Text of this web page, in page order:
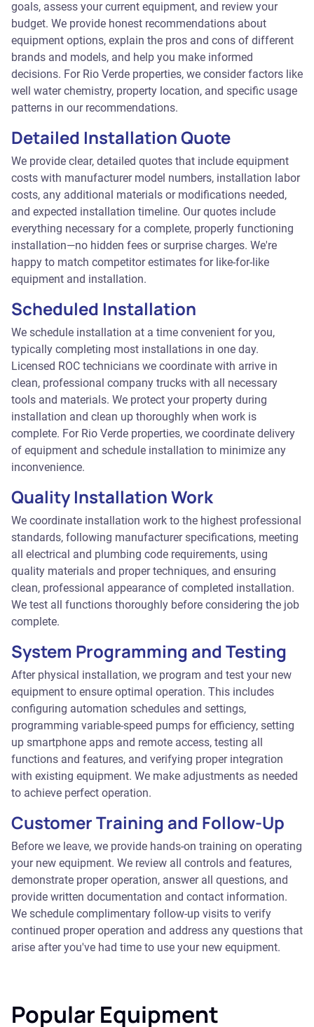
goals, assess your current equipment, and review your
budget. We provide honest recommendations about
equipment options, explain the pros and cons of different
brands and models, and help you make informed
decisions. For Rio Verde properties, we consider factors like
well water chemistry, property location, and specific usage
patterns in our recommendations.
Detailed Installation Quote
We provide clear, detailed quotes that include equipment
costs with manufacturer model numbers, installation labor
costs, any additional materials or modifications needed,
and expected installation timeline. Our quotes include
everything necessary for a complete, properly functioning
installation—no hidden fees or surprise charges. We're
happy to match competitor estimates for like-for-like
equipment and installation.
Scheduled Installation
We schedule installation at a time convenient for you,
typically completing most installations in one day.
Licensed ROC technicians we coordinate with arrive in
clean, professional company trucks with all necessary
tools and materials. We protect your property during
installation and clean up thoroughly when work is
complete. For Rio Verde properties, we coordinate delivery
of equipment and schedule installation to minimize any
inconvenience.
Quality Installation Work
We coordinate installation work to the highest professional
standards, following manufacturer specifications, meeting
all electrical and plumbing code requirements, using
quality materials and proper techniques, and ensuring
clean, professional appearance of completed installation.
We test all functions thoroughly before considering the job
complete.
System Programming and Testing
After physical installation, we program and test your new
equipment to ensure optimal operation. This includes
configuring automation schedules and settings,
programming variable-speed pumps for efficiency, setting
up smartphone apps and remote access, testing all
functions and features, and verifying proper integration
with existing equipment. We make adjustments as needed
to achieve perfect operation.
Customer Training and Follow-Up
Before we leave, we provide hands-on training on operating
your new equipment. We review all controls and features,
demonstrate proper operation, answer all questions, and
provide written documentation and contact information.
We schedule complimentary follow-up visits to verify
continued proper operation and address any questions that
arise after you've had time to use your new equipment.
Popular Equipment